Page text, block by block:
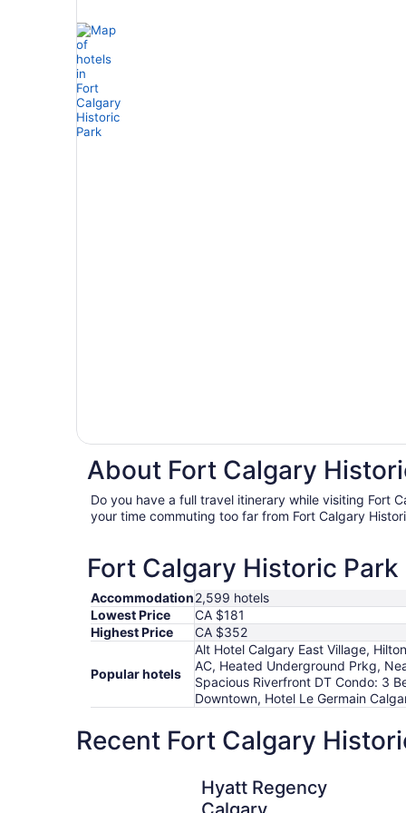
About Fort Calgary
Do you have a full travel itinerary while visiting Fort
your time commuting too far from Fort Calgary
Fort Calgary Historic
Accommodation2,599 hotels
Lowest Price
CA $181
Highest Price
CA $352
Popular hotels
Alt Hotel Calgary East Village,
AC, Heated Underground Prkg,
Spacious Riverfront DT Condo: 3
Downtown, Hotel Le Germain
Recent Fort Calgary
Hyatt Regency